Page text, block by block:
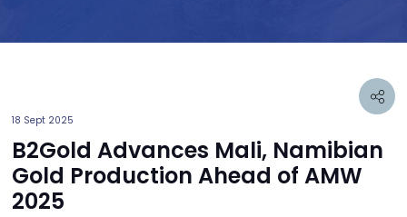
18 Sept 2025
B2Gold Advances Mali, Namibian
Gold Production Ahead of AMW
2025